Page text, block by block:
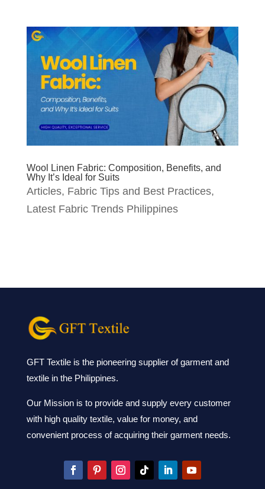
Wool Linen Fabric: Composition, Benefits, and
Why It’s Ideal for Suits
Articles, Fabric Tips and Best Practices,
Latest Fabric Trends Philippines
GFT Textile is the pioneering supplier of garment and
textile in the Philippines.
Our Mission is to provide and supply every customer
with high quality textile, value for money, and
convenient process of acquiring their garment needs.